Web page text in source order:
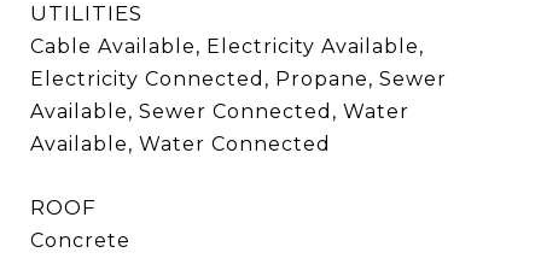
UTILITIES
Cable Available, Electricity Available,
Electricity Connected, Propane, Sewer
Available, Sewer Connected, Water
Available, Water Connected
ROOF
Concrete